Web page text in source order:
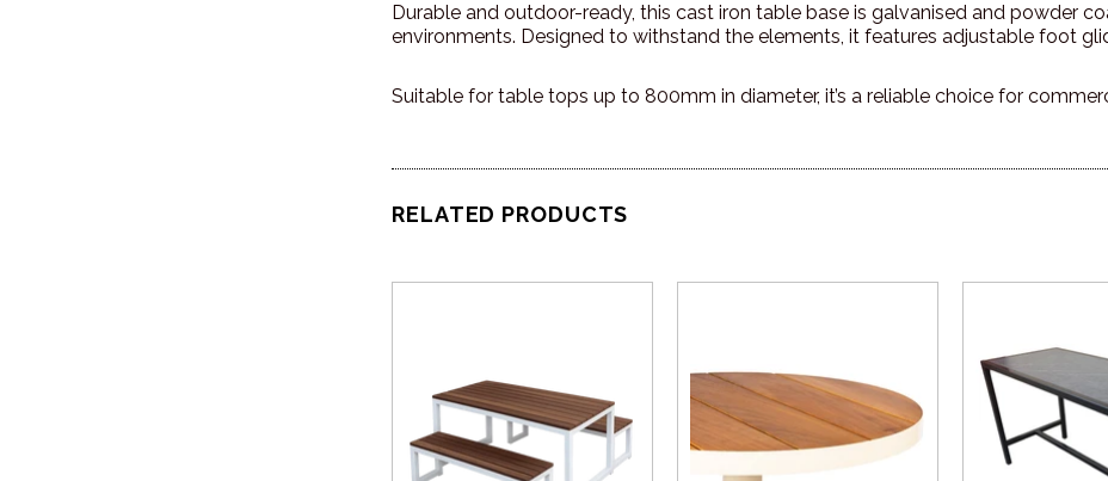
Durable and outdoor-ready, this cast iron table base is galvanised and powder
environments. Designed to withstand the elements, it features adjustable foot
Suitable for table tops up to 800mm in diameter, it’s a reliable choice for
RELATED PRODUCTS